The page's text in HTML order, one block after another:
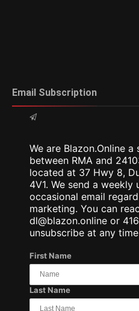
Email Subscription
We are Blazon.Online
between RMA and
located at 37 Hwy 8,
4V1. We send a weekly
occasional email
marketing. You can
dl@blazon.online or
unsubscribe at any
First Name
Last Name